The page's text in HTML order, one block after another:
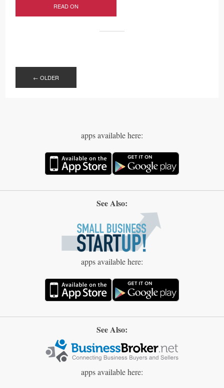
READ ON
NAVIGATION
← OLDER
apps available here:
See Also:
apps available here:
See Also:
apps available here: